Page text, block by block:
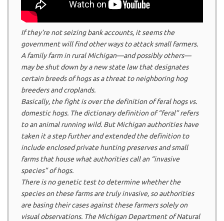
If they’re not seizing bank accounts, it seems the
government will find other ways to attack small farmers.
A family farm in rural Michigan—and possibly others—
may be shut down by a new state law that designates
certain breeds of hogs as a threat to neighboring hog
breeders and croplands.
Basically, the fight is over the definition of feral hogs vs.
domestic hogs. The dictionary definition of “feral” refers
to an animal running wild. But Michigan authorities have
taken it a step further and extended the definition to
include enclosed private hunting preserves and small
farms that house what authorities call an “invasive
species” of hogs.
There is no genetic test to determine whether the
species on these farms are truly invasive, so authorities
are basing their cases against these farmers solely on
visual observations. The Michigan Department of Natural